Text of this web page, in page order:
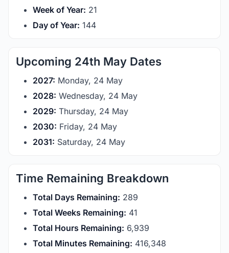
Week of Year: 21
Day of Year: 144
Upcoming 24th May Dates
2027: Monday, 24 May
2028: Wednesday, 24 May
2029: Thursday, 24 May
2030: Friday, 24 May
2031: Saturday, 24 May
Time Remaining Breakdown
Total Days Remaining: 289
Total Weeks Remaining: 41
Total Hours Remaining: 6,939
Total Minutes Remaining: 416,348